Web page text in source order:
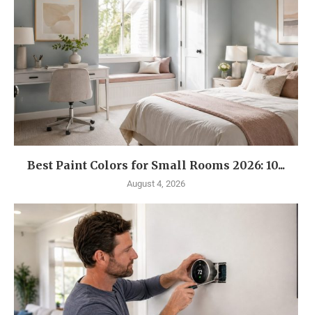
Best Paint Colors for Small Rooms 2026: 10...
August 4, 2026